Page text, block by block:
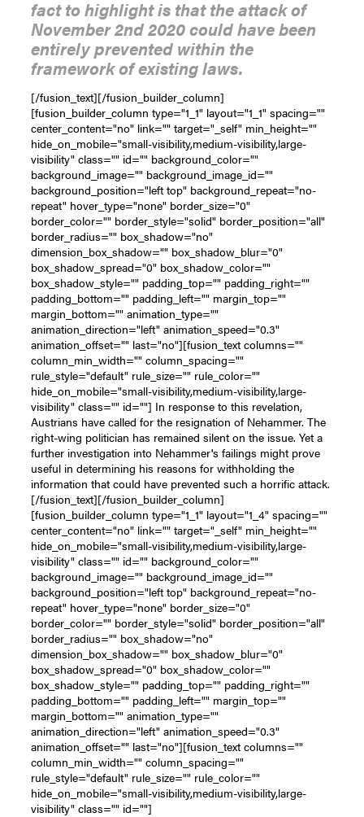
fact to highlight is that the attack of
November 2nd 2020 could have been
entirely prevented within the
framework of existing laws.
[/fusion_text][/fusion_builder_column]
[fusion_builder_column type="1_1" layout="1_1" spacing=""
center_content="no" link="" target="_self" min_height=""
hide_on_mobile="small-visibility,medium-visibility,large-
visibility" class="" id="" background_color=""
background_image="" background_image_id=""
background_position="left top" background_repeat="no-
repeat" hover_type="none" border_size="0"
border_color="" border_style="solid" border_position="all"
border_radius="" box_shadow="no"
dimension_box_shadow="" box_shadow_blur="0"
box_shadow_spread="0" box_shadow_color=""
box_shadow_style="" padding_top="" padding_right=""
padding_bottom="" padding_left="" margin_top=""
margin_bottom="" animation_type=""
animation_direction="left" animation_speed="0.3"
animation_offset="" last="no"][fusion_text columns=""
column_min_width="" column_spacing=""
rule_style="default" rule_size="" rule_color=""
hide_on_mobile="small-visibility,medium-visibility,large-
visibility" class="" id=""] In response to this revelation,
Austrians have called for the resignation of Nehammer. The
right-wing politician has remained silent on the issue. Yet a
further investigation into Nehammer's failings might prove
useful in determining his reasons for withholding the
information that could have prevented such a horrific attack.
[/fusion_text][/fusion_builder_column]
[fusion_builder_column type="1_1" layout="1_4" spacing=""
center_content="no" link="" target="_self" min_height=""
hide_on_mobile="small-visibility,medium-visibility,large-
visibility" class="" id="" background_color=""
background_image="" background_image_id=""
background_position="left top" background_repeat="no-
repeat" hover_type="none" border_size="0"
border_color="" border_style="solid" border_position="all"
border_radius="" box_shadow="no"
dimension_box_shadow="" box_shadow_blur="0"
box_shadow_spread="0" box_shadow_color=""
box_shadow_style="" padding_top="" padding_right=""
padding_bottom="" padding_left="" margin_top=""
margin_bottom="" animation_type=""
animation_direction="left" animation_speed="0.3"
animation_offset="" last="no"][fusion_text columns=""
column_min_width="" column_spacing=""
rule_style="default" rule_size="" rule_color=""
hide_on_mobile="small-visibility,medium-visibility,large-
visibility" class="" id=""]